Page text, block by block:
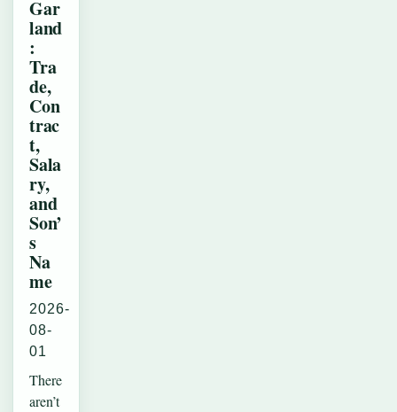
Gar
land
:
Tra
de,
Con
trac
t,
Sala
ry,
and
Son’
s
Na
me
2026-
08-
01
There
aren’t